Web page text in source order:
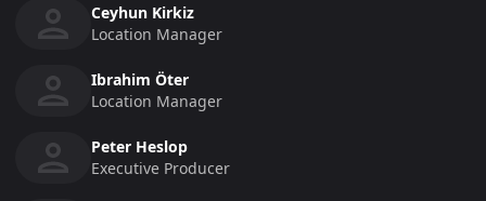
Ceyhun Kirkiz
Location Manager
Ibrahim Öter
Location Manager
Peter Heslop
Executive Producer